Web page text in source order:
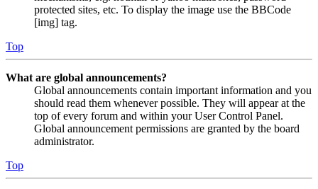
protected sites, etc. To display the image use the BBCode
[img] tag.
Top
What are global announcements?
Global announcements contain important information and you
should read them whenever possible. They will appear at the
top of every forum and within your User Control Panel.
Global announcement permissions are granted by the board
administrator.
Top